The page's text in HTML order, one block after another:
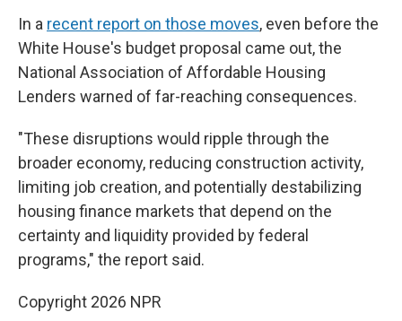
In a recent report on those moves, even before the
White House's budget proposal came out, the
National Association of Affordable Housing
Lenders warned of far-reaching consequences.
"These disruptions would ripple through the
broader economy, reducing construction activity,
limiting job creation, and potentially destabilizing
housing finance markets that depend on the
certainty and liquidity provided by federal
programs," the report said.
Copyright 2026 NPR